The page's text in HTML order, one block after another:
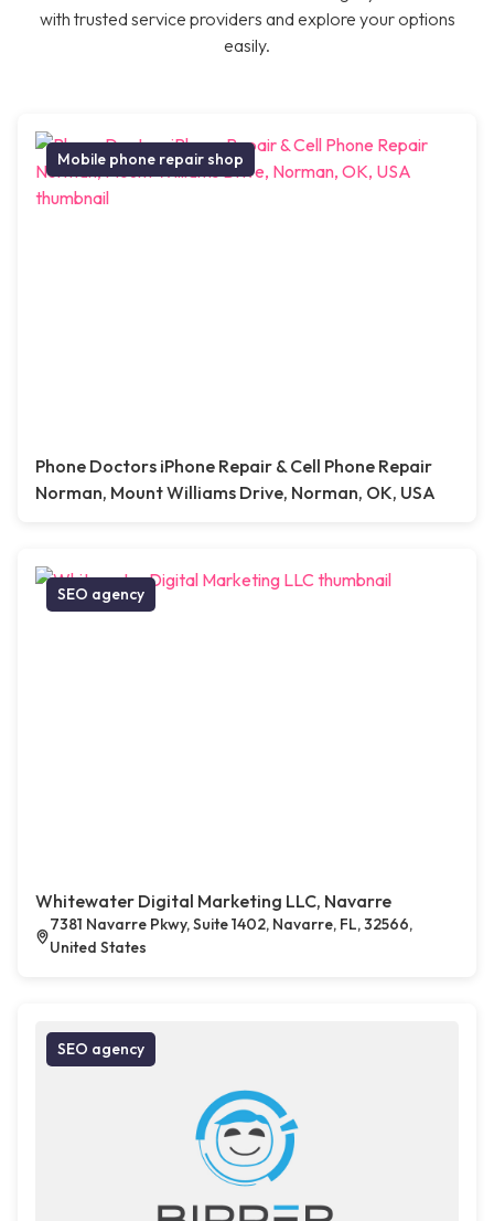
with trusted service providers and explore your options
easily.
Mobile phone repair shop
Phone Doctors iPhone Repair & Cell Phone Repair
Norman, Mount Williams Drive, Norman, OK, USA
SEO agency
Whitewater Digital Marketing LLC, Navarre
7381 Navarre Pkwy, Suite 1402, Navarre, FL, 32566,
United States
SEO agency